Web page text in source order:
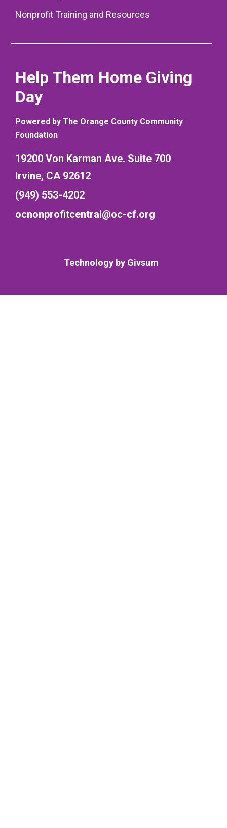
Nonprofit Training and Resources
Help Them Home Giving
Day
Powered by The Orange County Community
Foundation
19200 Von Karman Ave. Suite 700
Irvine, CA 92612
(949) 553-4202
ocnonprofitcentral@oc-cf.org
Technology by Givsum